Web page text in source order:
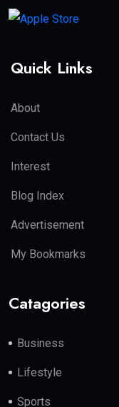
Quick Links
About
Contact Us
Interest
Blog Index
Advertisement
My Bookmarks
Catagories
Business
Lifestyle
Sports